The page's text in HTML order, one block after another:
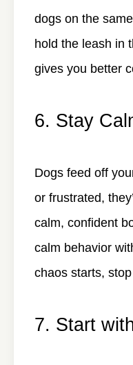
dogs on the
hold the leash in
gives you better
6. Stay
Dogs feed off
or frustrated,
calm, confident
calm behavior
chaos starts,
7. Start